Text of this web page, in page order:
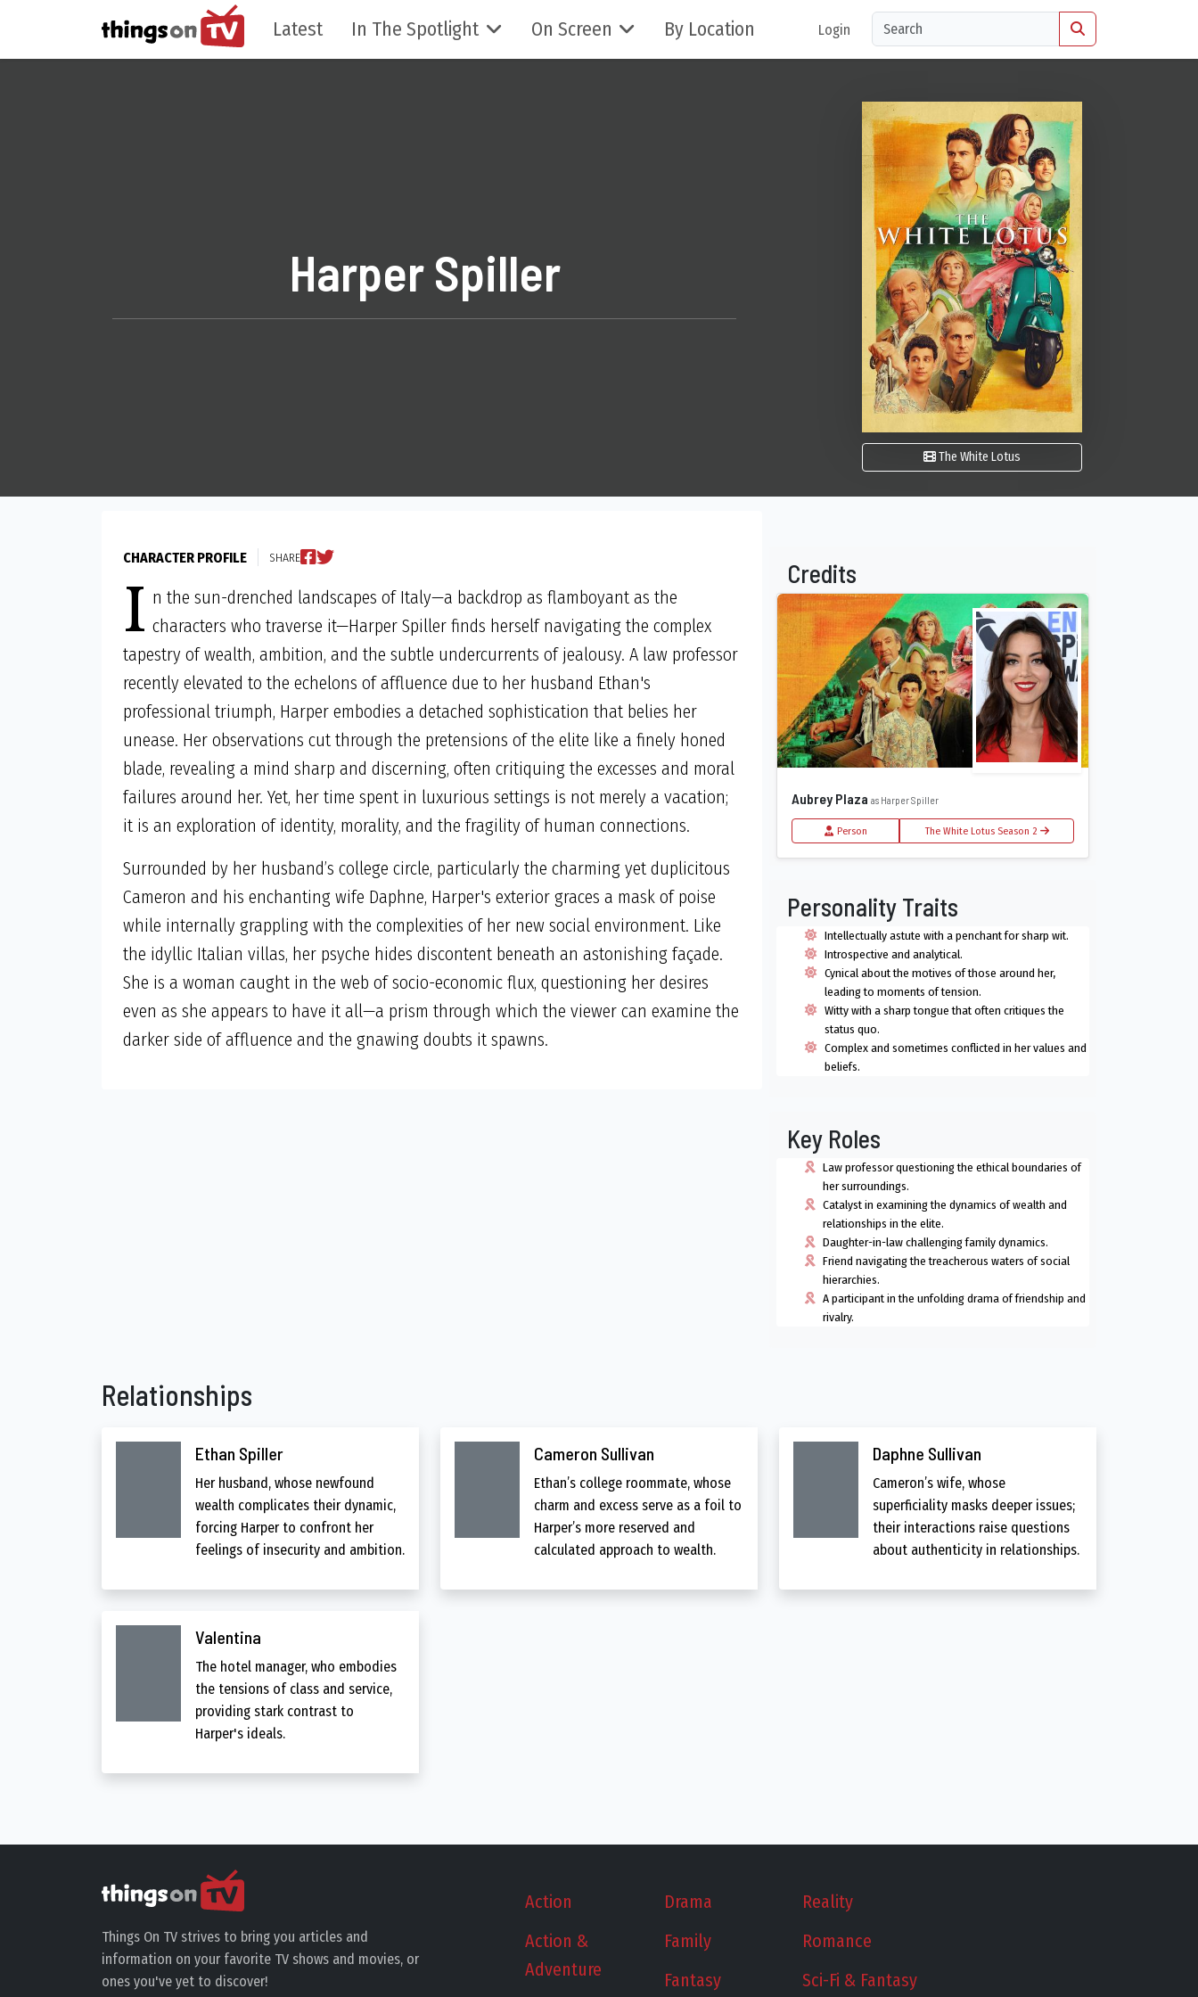
Latest In The Spotlight On Screen By Location Login
The White Lotus
Harper Spiller
CHARACTER PROFILE SHARE
I n the sun-drenched landscapes of Italy—a backdrop as flamboyant as the
characters who traverse it—Harper Spiller finds herself navigating the complex
tapestry of wealth, ambition, and the subtle undercurrents of jealousy. A law professor
recently elevated to the echelons of affluence due to her husband Ethan's
professional triumph, Harper embodies a detached sophistication that belies her
unease. Her observations cut through the pretensions of the elite like a finely honed
blade, revealing a mind sharp and discerning, often critiquing the excesses and moral
failures around her. Yet, her time spent in luxurious settings is not merely a vacation;
it is an exploration of identity, morality, and the fragility of human connections.
Surrounded by her husband’s college circle, particularly the charming yet duplicitous
Cameron and his enchanting wife Daphne, Harper's exterior graces a mask of poise
while internally grappling with the complexities of her new social environment. Like
the idyllic Italian villas, her psyche hides discontent beneath an astonishing façade.
She is a woman caught in the web of socio-economic flux, questioning her desires
even as she appears to have it all—a prism through which the viewer can examine the
darker side of affluence and the gnawing doubts it spawns.
Credits
Aubrey Plazaas Harper Spiller
Person The White Lotus Season 2
Personality Traits
Intellectually astute with a penchant for sharp wit.
Introspective and analytical.
Cynical about the motives of those around her,
leading to moments of tension.
Witty with a sharp tongue that often critiques the
status quo.
Complex and sometimes conflicted in her values and
beliefs.
Key Roles
Law professor questioning the ethical boundaries of
her surroundings.
Catalyst in examining the dynamics of wealth and
relationships in the elite.
Daughter-in-law challenging family dynamics.
Friend navigating the treacherous waters of social
hierarchies.
A participant in the unfolding drama of friendship and
rivalry.
Relationships
Ethan Spiller
Her husband, whose newfound
wealth complicates their dynamic,
forcing Harper to confront her
feelings of insecurity and ambition.
Cameron Sullivan
Ethan’s college roommate, whose
charm and excess serve as a foil to
Harper’s more reserved and
calculated approach to wealth.
Daphne Sullivan
Cameron’s wife, whose
superficiality masks deeper issues;
their interactions raise questions
about authenticity in relationships.
Valentina
The hotel manager, who embodies
the tensions of class and service,
providing stark contrast to
Harper's ideals.
Things On TV strives to bring you articles and
information on your favorite TV shows and movies, or
ones you've yet to discover!
Action
Action &
Adventure
Drama
Family
Fantasy
Reality
Romance
Sci-Fi & Fantasy